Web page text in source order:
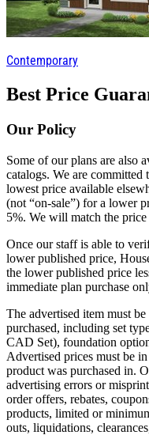
Contemporary
Best Price
Our Policy
Some of our plans are also
catalogs. We are committed
lowest price available
(not “on-sale”) for a lower
5%. We will match the
Once our staff is able to
lower published price,
the lower published price
immediate plan purchase
The advertised item must
purchased, including set
CAD Set), foundation
Advertised prices must be
product was purchased in.
advertising errors or
order offers, rebates,
products, limited or
outs, liquidations,